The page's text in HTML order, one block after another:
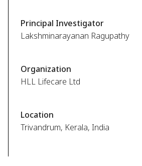
Principal Investigator
Lakshminarayanan Ragupathy
Organization
HLL Lifecare Ltd
Location
Trivandrum, Kerala, India